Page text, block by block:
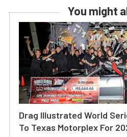
You might
Drag Illustrated World
To Texas Motorplex For